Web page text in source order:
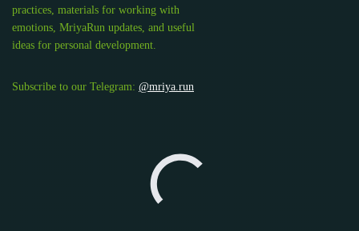
practices, materials for working with
emotions, MriyaRun updates, and useful
ideas for personal development.
Subscribe to our Telegram: @mriya.run